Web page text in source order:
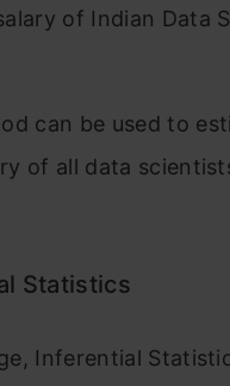
of Indian Data
can be used to
of all data
Statistics
Inferential